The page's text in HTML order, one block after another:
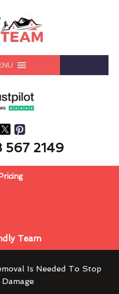
567 2149
Team
Is Needed To Stop